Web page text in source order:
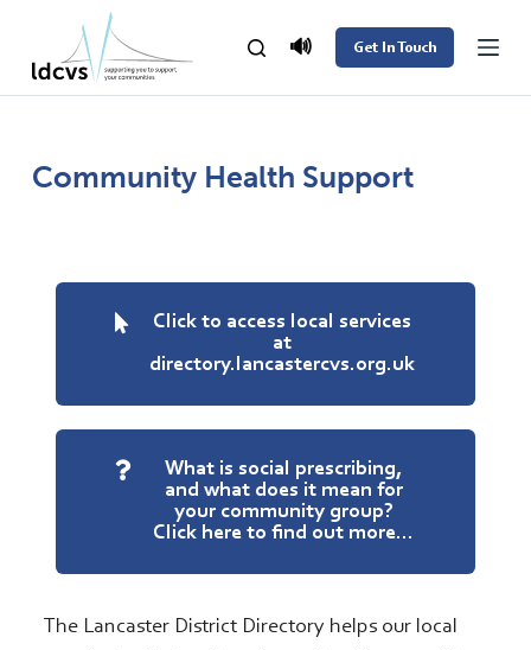
k
i
🔊 Get In Touch
Community Health Support
Click to access local services
at
directory.lancastercvs.org.uk
What is social prescribing,
and what does it mean for
your community group?
Click here to find out more...
The Lancaster District Directory helps our local